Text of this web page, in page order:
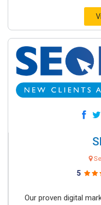
5
Our proven digital